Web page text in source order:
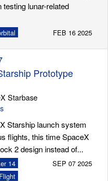
lunar-related
FEB 16 2025
Prototype
Starbase
Starship launch system
flights, this time SpaceX
2 design instead of...
14 SEP 07 2025